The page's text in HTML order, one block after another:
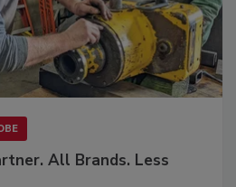
All Brands. Less